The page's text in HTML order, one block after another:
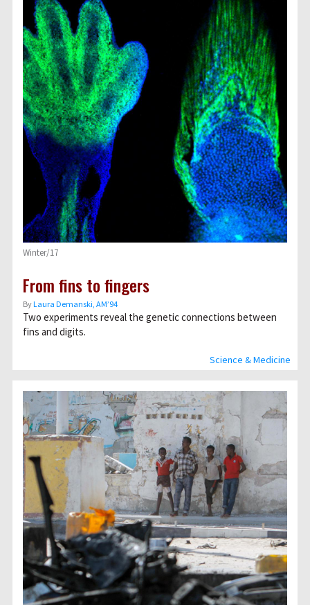
Science & Medicine
Winter/17
From fins to fingers
ByLaura Demanski, AM’94
Two experiments reveal the genetic connections between
fins and digits.